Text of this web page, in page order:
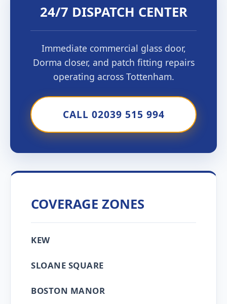
24/7 DISPATCH CENTER
Immediate commercial glass door,
Dorma closer, and patch fitting repairs
operating across Tottenham.
CALL 02039 515 994
COVERAGE ZONES
KEW
SLOANE SQUARE
BOSTON MANOR